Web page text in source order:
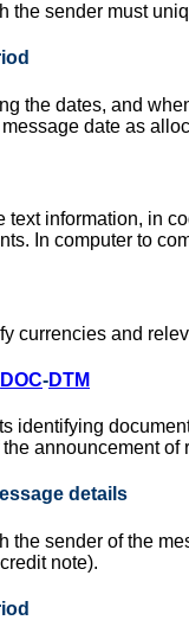
the sender must
the dates, and
date as
text information, in
In computer to
currencies and
DOC-DTM
identifying
announcement
details
the sender of the
note).